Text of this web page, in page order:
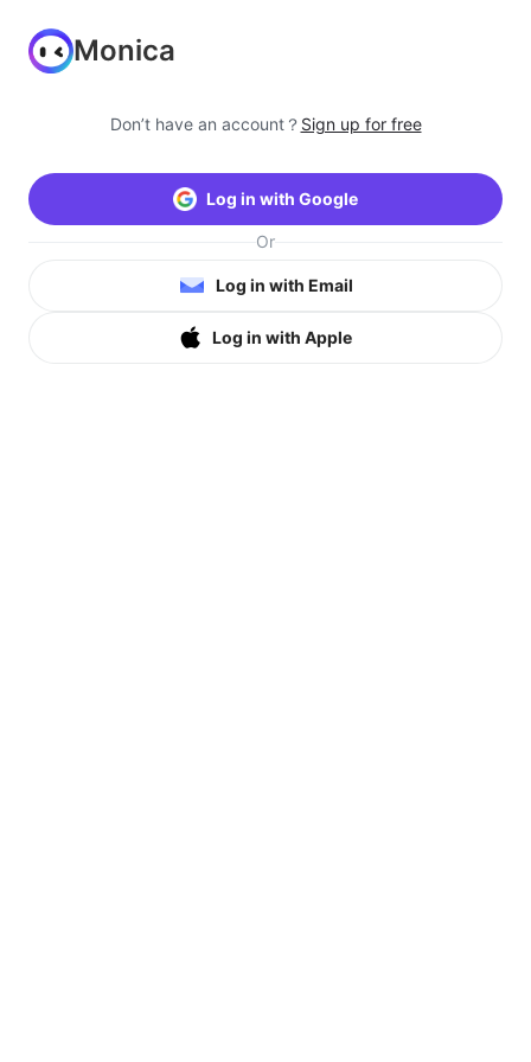
Monica
Don’t have an account？ Sign up for free
Log in with Google
Or
Log in with Email
Log in with Apple